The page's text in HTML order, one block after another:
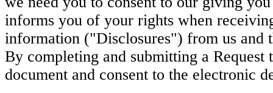
informs you of your rights when
information ("Disclosures") from us and
By completing and submitting a
document and consent to the electronic